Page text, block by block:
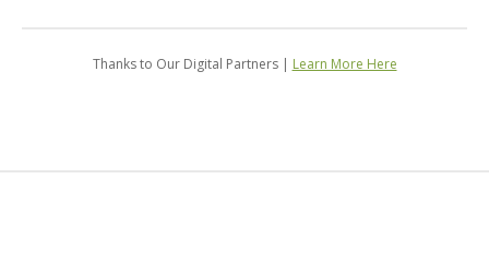
Thanks to Our Digital Partners | Learn More Here